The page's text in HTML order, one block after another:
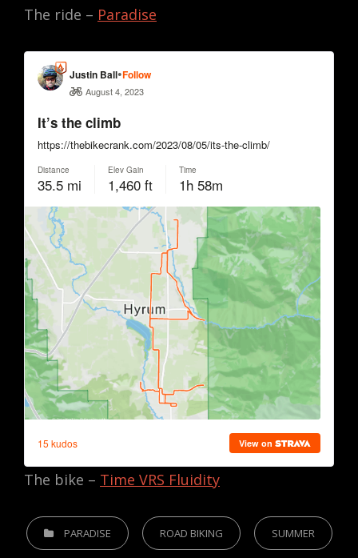
The ride – Paradise
The bike – Time VRS Fluidity
CATEGORIESPARADISE ROAD BIKING SUMMER